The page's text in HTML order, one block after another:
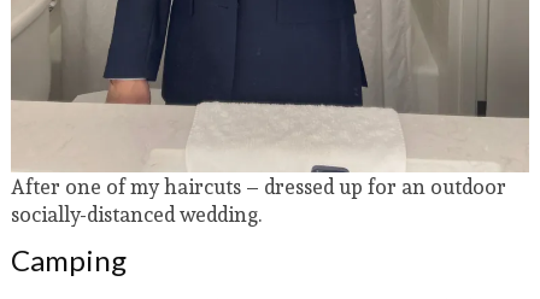
After one of my haircuts – dressed up for an outdoor
socially-distanced wedding.
Camping